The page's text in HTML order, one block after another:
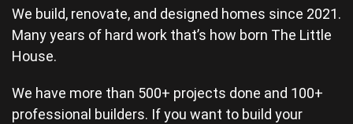
We build, renovate, and designed homes since 2021.
Many years of hard work that’s how born The Little
House.
We have more than 500+ projects done and 100+
professional builders. If you want to build your